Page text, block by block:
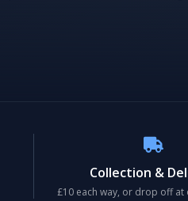
Collection &
£10 each way, or drop off